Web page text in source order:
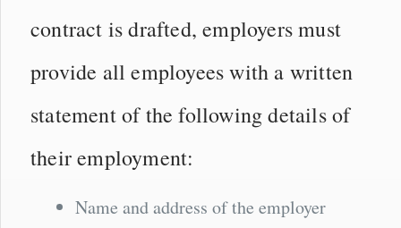
contract is drafted, employers must
provide all employees with a written
statement of the following details of
their employment:
Name and address of the employer